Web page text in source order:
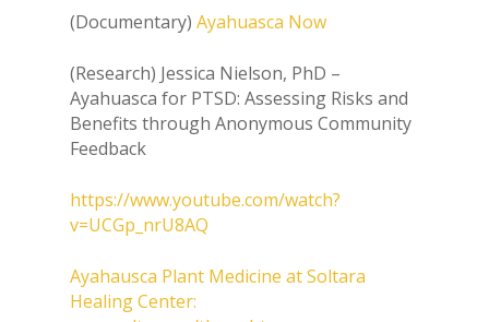
(Documentary) Ayahuasca Now
(Research) Jessica Nielson, PhD –
Ayahuasca for PTSD: Assessing Risks and
Benefits through Anonymous Community
Feedback
https://www.youtube.com/watch?
v=UCGp_nrU8AQ
Ayahausca Plant Medicine at Soltara
Healing Center: